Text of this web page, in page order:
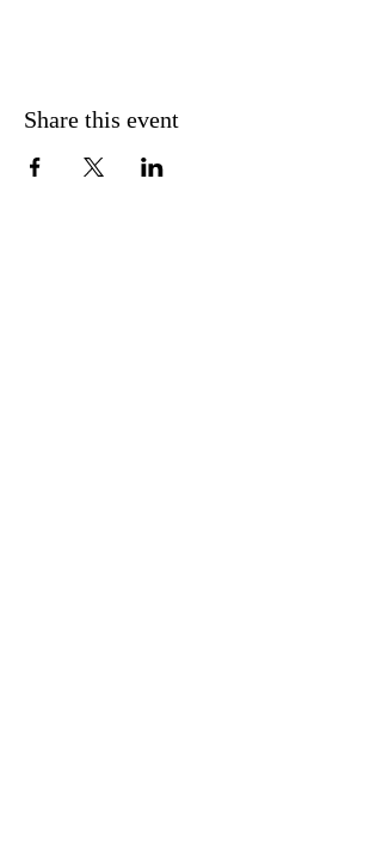
Share this event